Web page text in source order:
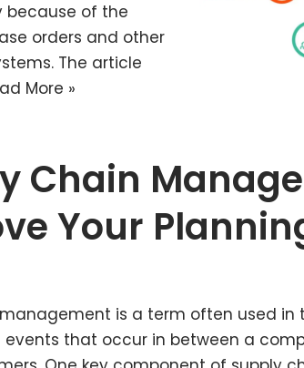
because of the
orders and other
The article
More »
Chain
Your
is a term often used in
events that occur in between a